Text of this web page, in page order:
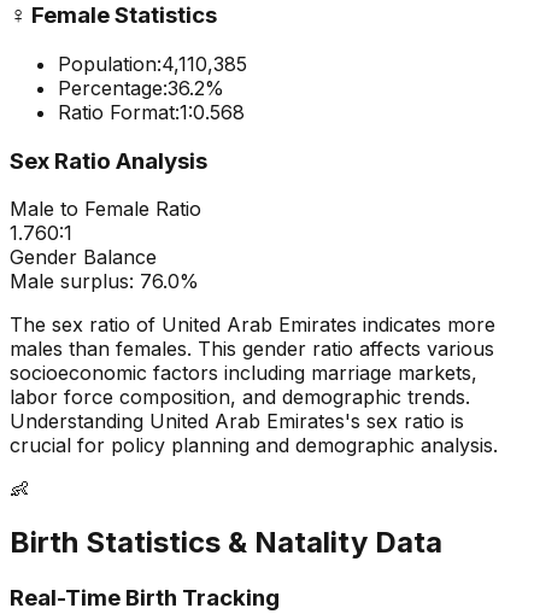
♀️ Female Statistics
Population:4,110,385
Percentage:36.2%
Ratio Format:1:0.568
Sex Ratio Analysis
Male to Female Ratio
1.760:1
Gender Balance
Male surplus: 76.0%
The sex ratio of United Arab Emirates indicates more
males than females. This gender ratio affects various
socioeconomic factors including marriage markets,
labor force composition, and demographic trends.
Understanding United Arab Emirates's sex ratio is
crucial for policy planning and demographic analysis.
👶
Birth Statistics & Natality Data
Real-Time Birth Tracking